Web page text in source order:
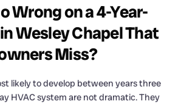
Wrong on a 4-Year-
Wesley Chapel That
Miss?
likely to develop between years three
HVAC system are not dramatic. They